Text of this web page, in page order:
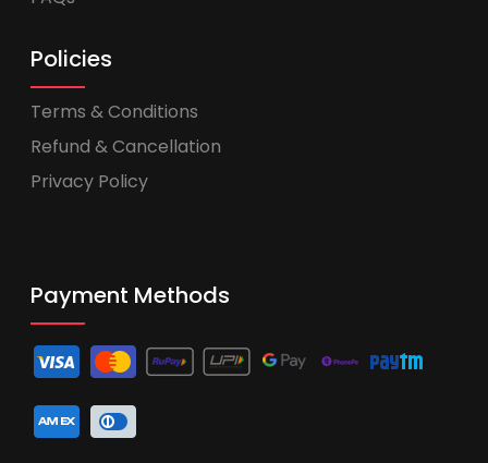
Policies
Terms & Conditions
Refund & Cancellation
Privacy Policy
Payment Methods